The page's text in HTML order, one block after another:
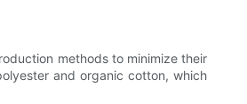
methods to minimize their
and organic cotton, which